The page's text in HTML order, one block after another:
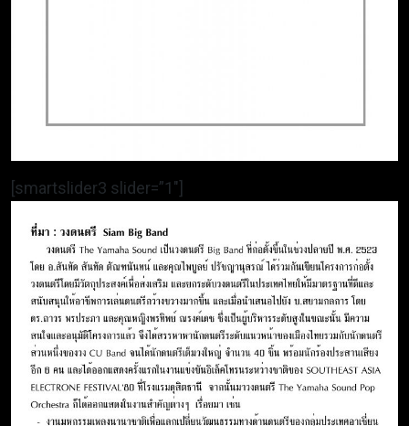
[smartslider3 slider=”1″]